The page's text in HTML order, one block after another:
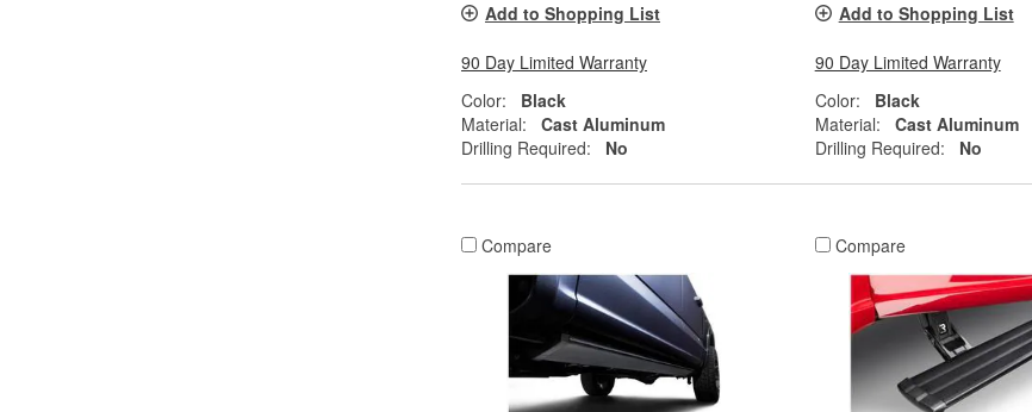
Add to Shopping List
90 Day Limited Warranty
Color:
Black
Material:
Cast Aluminum
Drilling Required:
No
Add to Shopping List
90 Day Limited Warranty
Color:
Black
Material:
Cast Aluminum
Drilling Required:
No
Compare Compare